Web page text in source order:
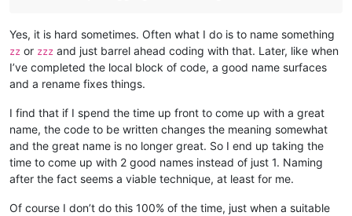
Yes, it is hard sometimes. Often what I do is to name something
zz or zzz and just barrel ahead coding with that. Later, like when
I’ve completed the local block of code, a good name surfaces
and a rename fixes things.
I find that if I spend the time up front to come up with a great
name, the code to be written changes the meaning somewhat
and the great name is no longer great. So I end up taking the
time to come up with 2 good names instead of just 1. Naming
after the fact seems a viable technique, at least for me.
Of course I don’t do this 100% of the time, just when a suitable